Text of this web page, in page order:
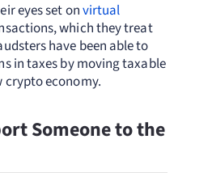
eyes set onvirtual
which they treat
have been able to
in taxes by moving taxable
crypto economy.
Someone to the